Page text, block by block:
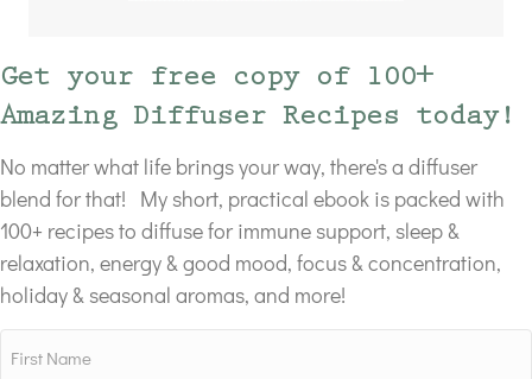
Get your free copy of 100+
Amazing Diffuser Recipes today!
No matter what life brings your way, there's a diffuser
blend for that! My short, practical ebook is packed with
100+ recipes to diffuse for immune support, sleep &
relaxation, energy & good mood, focus & concentration,
holiday & seasonal aromas, and more!